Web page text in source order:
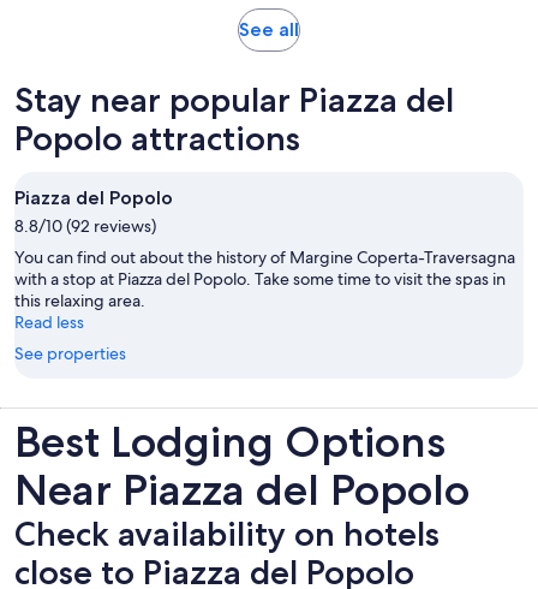
minutesSee allOpens
tab
Stay near popular Piazza del
Popolo attractions
Piazza del Popolo
8.8/10 (92 reviews)
You can find out about the history of Margine Coperta-Traversagna
with a stop at Piazza del Popolo. Take some time to visit the spas in
this relaxing area.
Read less
See properties
Best Lodging Options
Near Piazza del Popolo
Check availability on hotels
close to Piazza del Popolo